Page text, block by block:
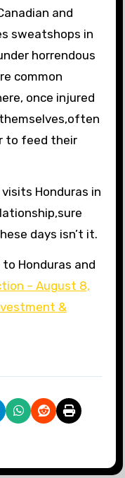
and
sweatshops in
horrendous
common
once injured
to feed their
Honduras in
days isn’t it.
to Honduras and
– August 8,
&